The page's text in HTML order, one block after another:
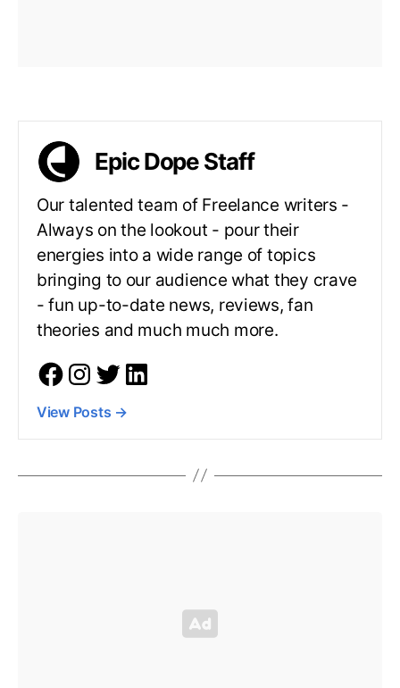
Epic Dope Staff
Our talented team of Freelance writers -
Always on the lookout - pour their
energies into a wide range of topics
bringing to our audience what they crave
- fun up-to-date news, reviews, fan
theories and much much more.
View Posts →